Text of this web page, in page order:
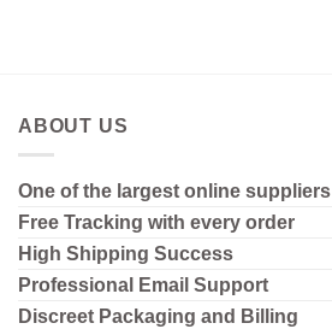
ABOUT US
One of the largest online suppliers
Free Tracking with every order
High Shipping Success
Professional Email Support
Discreet Packaging and Billing